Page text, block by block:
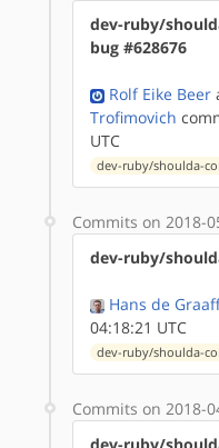
dev-ruby/
bug #628676
Rolf Eike Beer
Trofimovich
UTC
dev-ruby/shoulda-
Commits on 2018-
dev-ruby/
Hans de
04:18:21 UTC
dev-ruby/shoulda-
Commits on 2018-